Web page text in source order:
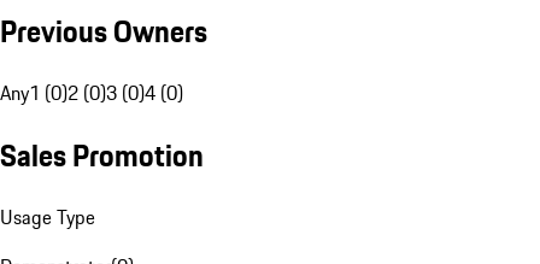
Previous Owners
Any1 (0)2 (0)3 (0)4 (0)
Sales Promotion
Usage Type